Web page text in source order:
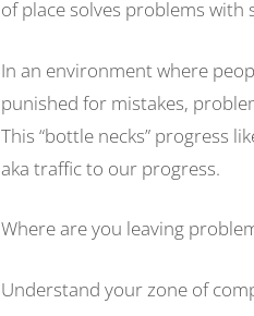
of place solves problems with
In an environment where
punished for mistakes,
This “bottle necks” progress
aka traffic to our progress.
Where are you leaving
Understand your zone of